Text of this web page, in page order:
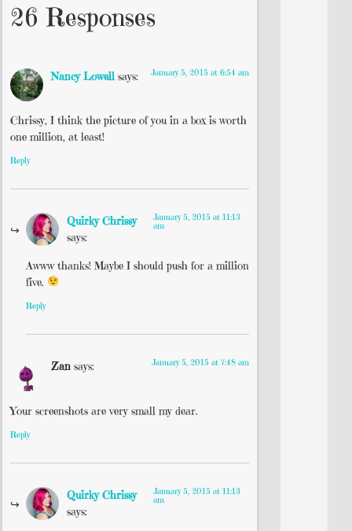
26 Responses
Nancy Lowell says: January 5, 2015 at 6:54 am
Chrissy, I think the picture of you in a box is worth
one million, at least!
Reply
Quirky Chrissy
says:
January 5, 2015 at 11:13
am
Awww thanks! Maybe I should push for a million
five.
Reply
Zan says: January 5, 2015 at 7:48 am
Your screenshots are very small my dear.
Reply
Quirky Chrissy
says:
January 5, 2015 at 11:13
am